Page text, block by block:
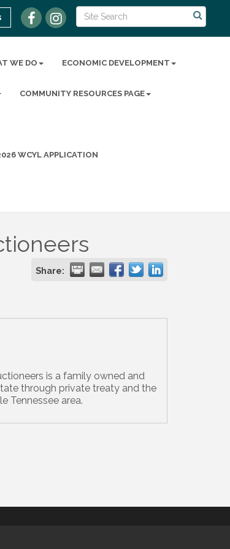
WE DO ECONOMIC DEVELOPMENT
COMMUNITY RESOURCES PAGE
WCYL APPLICATION
Share:
is a family owned and
through private treaty and the
Tennessee area.